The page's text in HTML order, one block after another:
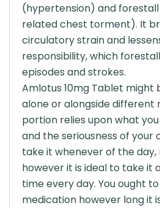
(hypertension) and
related chest torment). It
circulatory strain and
responsibility, which
episodes and strokes.
Amlotus 10mg Tablet
alone or alongside different
portion relies upon what
and the seriousness of your
take it whenever of the
however it is ideal to take it
time every day. You ought
medication however long it